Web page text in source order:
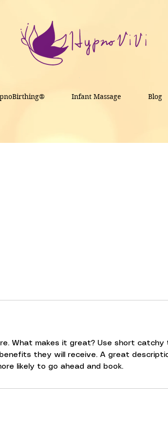
Infant Massage Blog
What makes it great? Use short
they will receive. A great